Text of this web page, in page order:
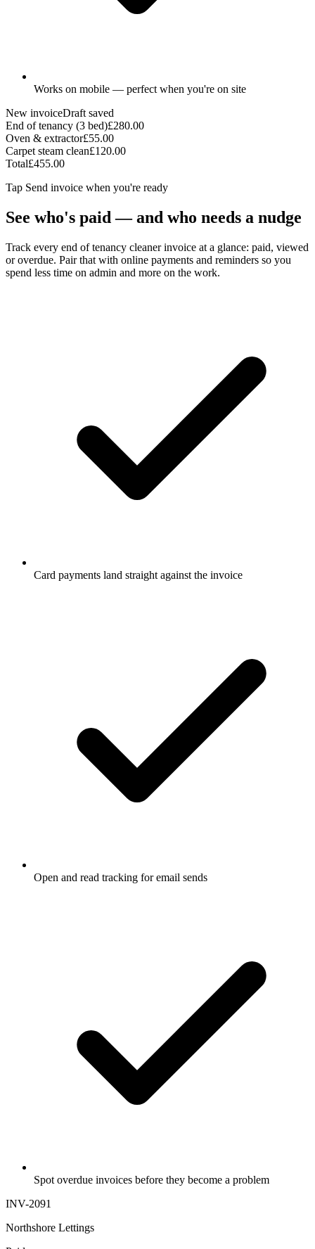
Works on mobile — perfect when you're on site
New invoiceDraft saved
End of tenancy (3 bed)£280.00
Oven & extractor£55.00
Carpet steam clean£120.00
Total£455.00
Tap Send invoice when you're ready
See who's paid — and who needs a nudge
Track every end of tenancy cleaner invoice at a glance: paid, viewed
or overdue. Pair that with online payments and reminders so you
spend less time on admin and more on the work.
Card payments land straight against the invoice
Open and read tracking for email sends
Spot overdue invoices before they become a problem
INV-2091
Northshore Lettings